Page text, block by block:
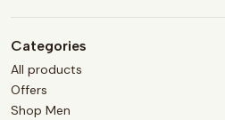
Categories
All products
Offers
Shop Men